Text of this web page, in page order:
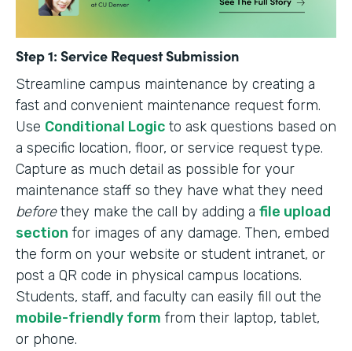
Step 1: Service Request Submission
Streamline campus maintenance by creating a
fast and convenient maintenance request form.
Use Conditional Logic to ask questions based on
a specific location, floor, or service request type.
Capture as much detail as possible for your
maintenance staff so they have what they need
beforethey make the call by adding a file upload
section for images of any damage. Then, embed
the form on your website or student intranet, or
post a QR code in physical campus locations.
Students, staff, and faculty can easily fill out the
mobile-friendly form from their laptop, tablet,
or phone.